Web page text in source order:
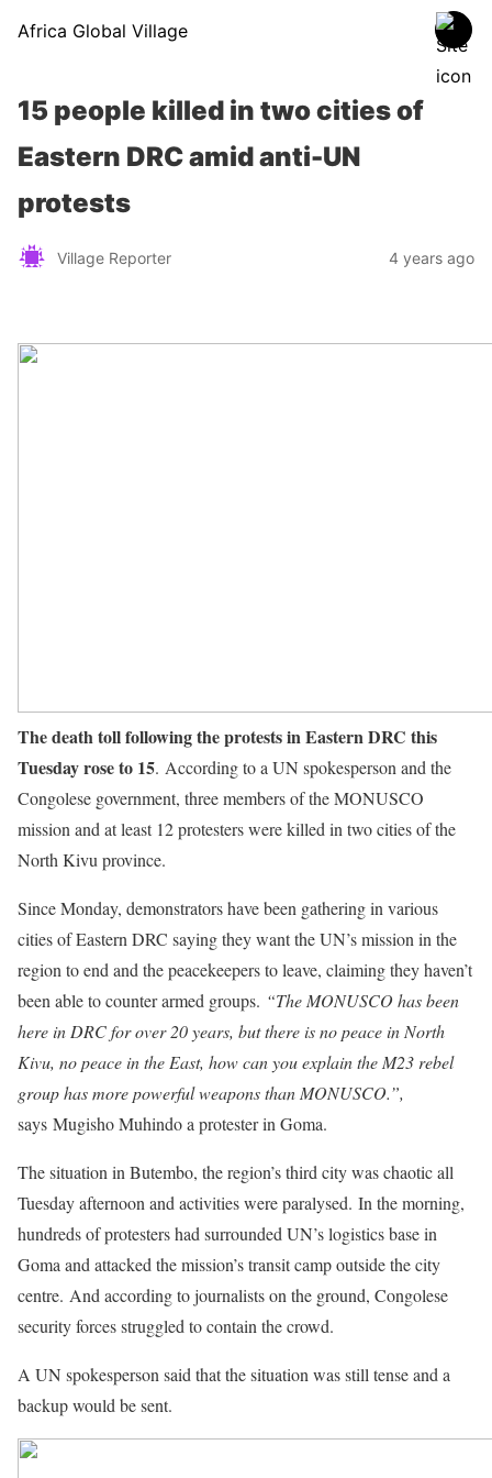
Africa Global Village
15 people killed in two cities of
Eastern DRC amid anti-UN
protests
Village Reporter 4 years ago
The death toll following the protests in Eastern DRC this
Tuesday rose to 15. According to a UN spokesperson and the
Congolese government, three members of the MONUSCO
mission and at least 12 protesters were killed in two cities of the
North Kivu province.
Since Monday, demonstrators have been gathering in various
cities of Eastern DRC saying they want the UN’s mission in the
region to end and the peacekeepers to leave, claiming they haven’t
been able to counter armed groups. “The MONUSCO has been
here in DRC for over 20 years, but there is no peace in North
Kivu, no peace in the East, how can you explain the M23 rebel
group has more powerful weapons than MONUSCO.”,
says Mugisho Muhindo a protester in Goma.
The situation in Butembo, the region’s third city was chaotic all
Tuesday afternoon and activities were paralysed. In the morning,
hundreds of protesters had surrounded UN’s logistics base in
Goma and attacked the mission’s transit camp outside the city
centre. And according to journalists on the ground, Congolese
security forces struggled to contain the crowd.
A UN spokesperson said that the situation was still tense and a
backup would be sent.